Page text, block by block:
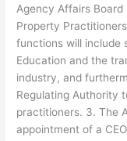
Agency Affairs
Property
functions will include
Education and the
industry, and
Regulating Authority
practitioners. 3. The
appointment of a